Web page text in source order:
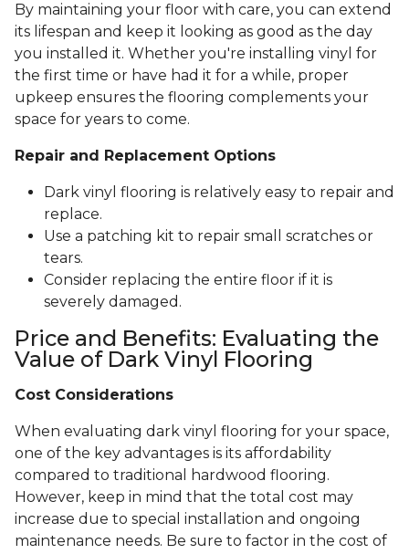
By maintaining your floor with care, you can extend
its lifespan and keep it looking as good as the day
you installed it. Whether you're installing vinyl for
the first time or have had it for a while, proper
upkeep ensures the flooring complements your
space for years to come.
Repair and Replacement Options
Dark vinyl flooring is relatively easy to repair and
replace.
Use a patching kit to repair small scratches or
tears.
Consider replacing the entire floor if it is
severely damaged.
Price and Benefits: Evaluating the
Value of Dark Vinyl Flooring
Cost Considerations
When evaluating dark vinyl flooring for your space,
one of the key advantages is its affordability
compared to traditional hardwood flooring.
However, keep in mind that the total cost may
increase due to special installation and ongoing
maintenance needs. Be sure to factor in the cost of